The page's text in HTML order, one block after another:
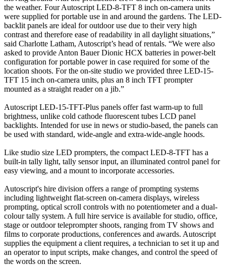
the weather. Four Autoscript LED-8-TFT 8 inch on-camera units
were supplied for portable use in and around the gardens. The LED-
backlit panels are ideal for outdoor use due to their very high
contrast and therefore ease of readability in all daylight situations,”
said Charlotte Latham, Autoscript’s head of rentals. “We were also
asked to provide Anton Bauer Dionic HCX batteries in power-belt
configuration for portable power in case required for some of the
location shoots. For the on-site studio we provided three LED-15-
TFT 15 inch on-camera units, plus an 8 inch TFT prompter
mounted as a straight reader on a jib.”
Autoscript LED-15-TFT-Plus panels offer fast warm-up to full
brightness, unlike cold cathode fluorescent tubes LCD panel
backlights. Intended for use in news or studio-based, the panels can
be used with standard, wide-angle and extra-wide-angle hoods.
Like studio size LED prompters, the compact LED-8-TFT has a
built-in tally light, tally sensor input, an illuminated control panel for
easy viewing, and a mount to incorporate accessories.
Autoscript's hire division offers a range of prompting systems
including lightweight flat-screen on-camera displays, wireless
prompting, optical scroll controls with no potentiometer and a dual-
colour tally system. A full hire service is available for studio, office,
stage or outdoor teleprompter shoots, ranging from TV shows and
films to corporate productions, conferences and awards. Autoscript
supplies the equipment a client requires, a technician to set it up and
an operator to input scripts, make changes, and control the speed of
the words on the screen.